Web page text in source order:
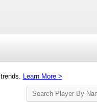
Learn More >
Search
Player